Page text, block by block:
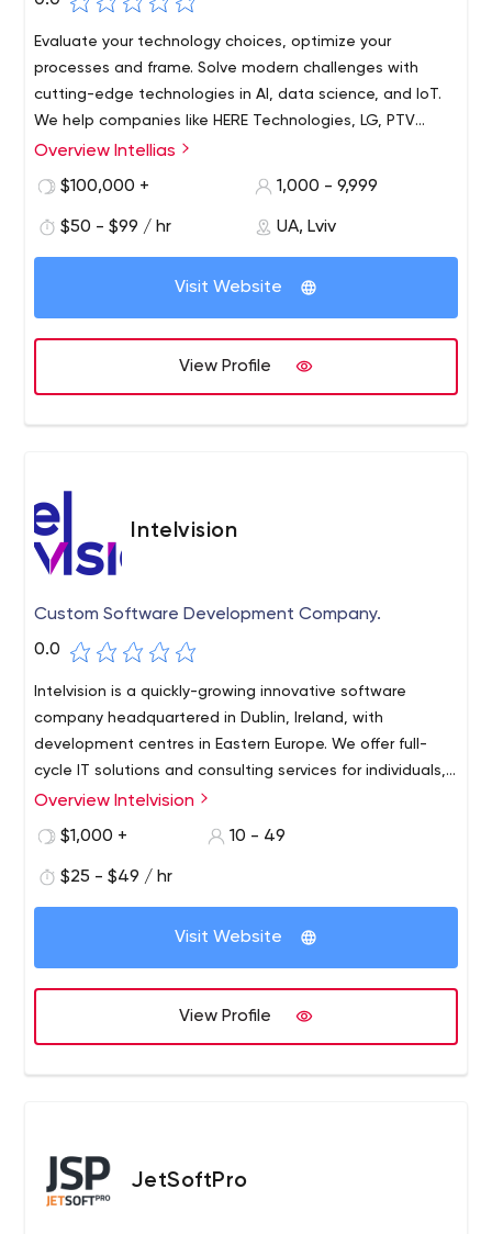
Evaluate your technology choices, optimize your
processes and frame. Solve modern challenges with
cutting-edge technologies in AI, data science, and IoT.
We help companies like HERE Technologies, LG, PTV
Group, KIA, Swissquote Bank, and many others increase
Overview Intellias
$100,000 +
1,000 - 9,999
$50 - $99 / hr UA, Lviv
Visit Website
View Profile
Intelvision
Custom Software Development Company.
0.0
Intelvision is a quickly-growing innovative software
company headquartered in Dublin, Ireland, with
development centres in Eastern Europe. We offer full-
cycle IT solutions and consulting services for individuals,
startups, and small to medium businesses.
Overview Intelvision
$1,000 +
10 - 49
$25 - $49 / hr
Visit Website
View Profile
JetSoftPro